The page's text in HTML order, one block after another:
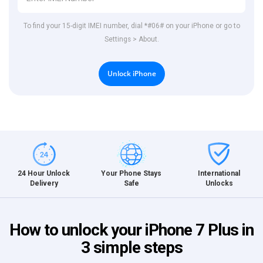
To find your 15-digit IMEI number, dial *#06# on your iPhone or go to
Settings > About.
Unlock iPhone
24 Hour Unlock
Delivery
Your Phone Stays
Safe
International
Unlocks
How to unlock your iPhone 7 Plus in
3 simple steps